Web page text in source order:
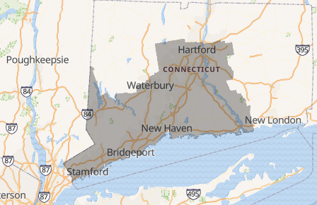
West Haven
New Haven
Our Locations:
MDF Painting & Power Washing LLC
500 West Putnam Avenue #400A
Greenwich, CT 06830
1-203-286-4083